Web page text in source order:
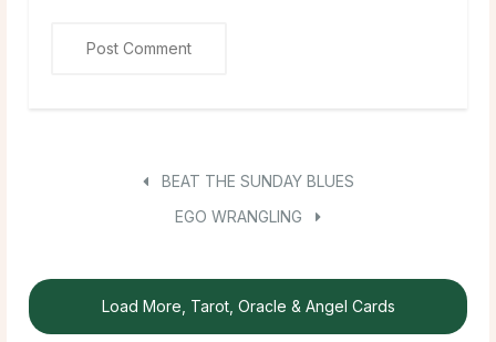
BEAT THE SUNDAY BLUES
EGO WRANGLING
Load More, Tarot, Oracle & Angel Cards